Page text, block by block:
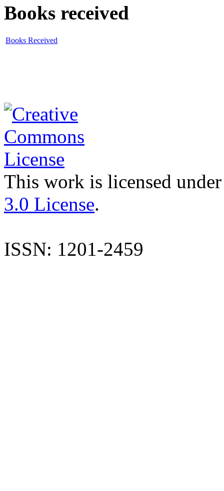
Books received
Books Received
This work is licensed
3.0 License.
ISSN: 1201-2459